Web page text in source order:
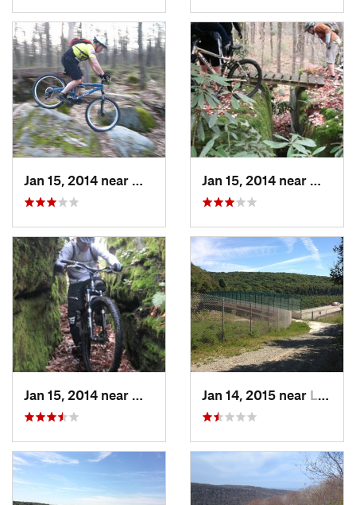
Jan 15, 2014 near
Waterford, PA Jan 15, 2014 near
Jan 15, 2014 near
Waterford, PAJan 14, 2015 near Ligonier, PA